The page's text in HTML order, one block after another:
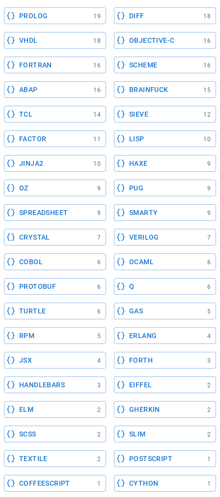
PROLOG 19 DIFF 18
VHDL 18 OBJECTIVE-C 16
FORTRAN 16 SCHEME 16
ABAP 16 BRAINFUCK 15
TCL 14 SIEVE 12
FACTOR 11 LISP 10
JINJA2 10 HAXE 9
OZ 9 PUG 9
SPREADSHEET 9 SMARTY 9
CRYSTAL 7 VERILOG 7
COBOL 6 OCAML 6
PROTOBUF 6 Q 6
TURTLE 6 GAS 5
RPM 5 ERLANG 4
JSX 4 FORTH 3
HANDLEBARS 3 EIFFEL 2
ELM 2 GHERKIN 2
SCSS 2 SLIM 2
TEXTILE 2 POSTSCRIPT 1
COFFEESCRIPT 1 CYTHON 1